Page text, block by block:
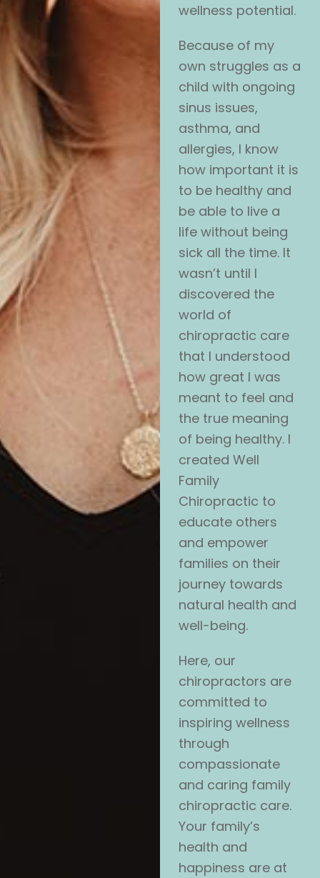
wellness potential.
Because of my
own struggles as a
child with ongoing
sinus issues,
asthma, and
allergies, I know
how important it is
to be healthy and
be able to live a
life without being
sick all the time. It
wasn’t until I
discovered the
world of
chiropractic care
that I understood
how great I was
meant to feel and
the true meaning
of being healthy. I
created Well
Family
Chiropractic to
educate others
and empower
families on their
journey towards
natural health and
well-being.
Here, our
chiropractors are
committed to
inspiring wellness
through
compassionate
and caring family
chiropractic care.
Your family’s
health and
happiness are at